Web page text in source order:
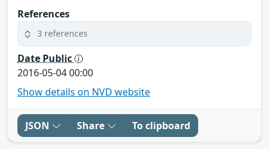
References
3 references
Date Public
2016-05-04 00:00
Show details on NVD website
JSON Share To clipboard